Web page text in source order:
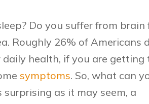
Do you suffer from brain
Roughly 26% of Americans
health, if you are getting
symptoms. So, what can
as it may seem, a